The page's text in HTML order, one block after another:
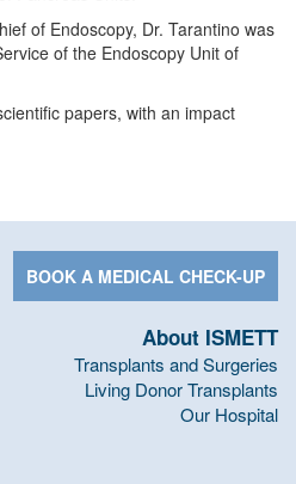
of Endoscopy, Dr. Tarantino was
of the Endoscopy Unit of
papers, with an impact
BOOK A MEDICAL CHECK-UP
About ISMETT
Transplants and Surgeries
Living Donor Transplants
Our Hospital